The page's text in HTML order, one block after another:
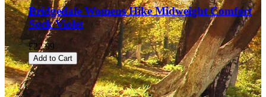
Bridgedale Womens Hike Midweight Comfort
Sock Violet
£22.99
Add to Cart